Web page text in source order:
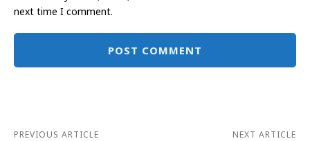
next time I comment.
PREVIOUS ARTICLE NEXT ARTICLE